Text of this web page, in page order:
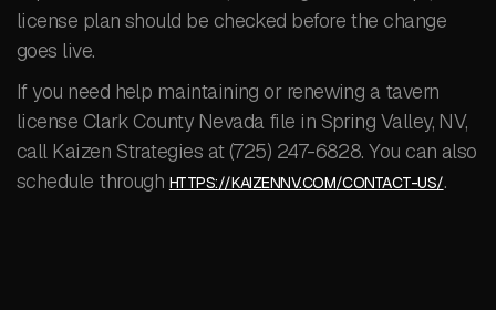
license plan should be checked before the change
goes live.
If you need help maintaining or renewing a tavern
license Clark County Nevada file in Spring Valley, NV,
call Kaizen Strategies at (725) 247-6828. You can also
schedule through HTTPS://KAIZENNV.COM/CONTACT-US/.